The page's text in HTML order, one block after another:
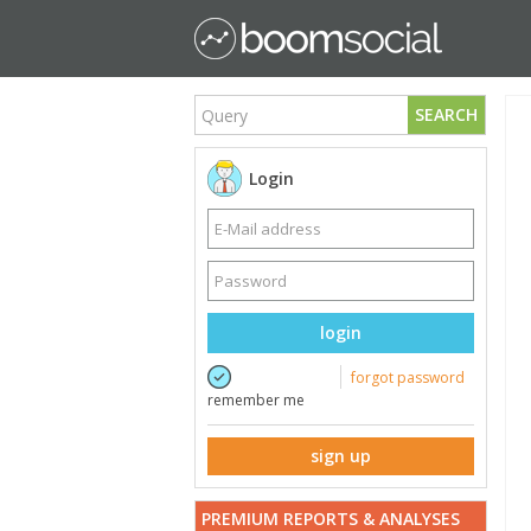
SEARCH
Login
login
remember me
forgot password
sign up
PREMIUM REPORTS & ANALYSES